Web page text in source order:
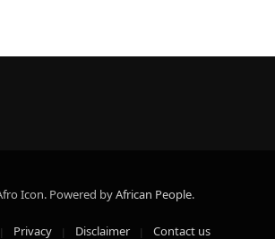
Icon. Powered byAfrican People.
Privacy Disclaimer Contact us